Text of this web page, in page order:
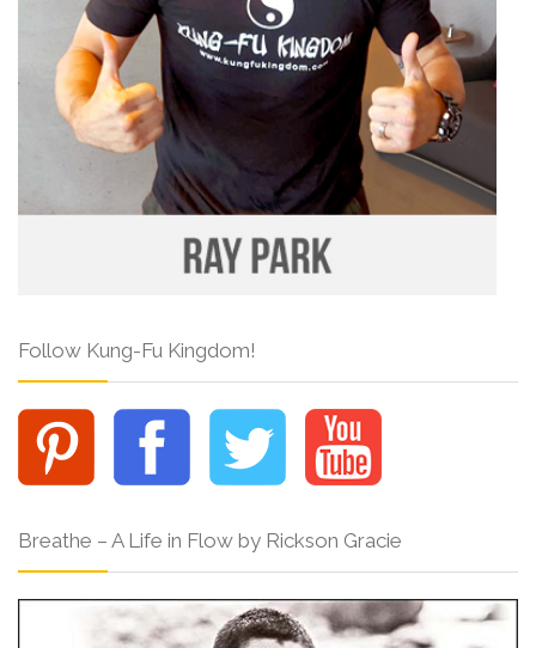
Follow Kung-Fu Kingdom!
Breathe – A Life in Flow by Rickson Gracie